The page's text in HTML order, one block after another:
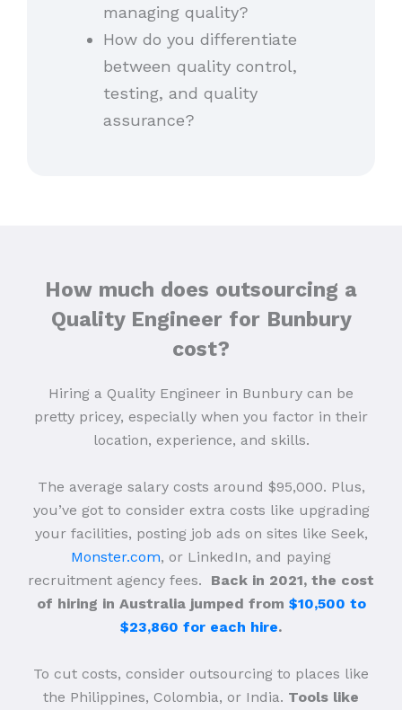
managing quality?
How do you differentiate
between quality control,
testing, and quality
assurance?
How much does outsourcing a
Quality Engineer for Bunbury
cost?
Hiring a Quality Engineer in Bunbury can be
pretty pricey, especially when you factor in their
location, experience, and skills.
The average salary costs around $95,000. Plus,
you’ve got to consider extra costs like upgrading
your facilities, posting job ads on sites like Seek,
Monster.com, or LinkedIn, and paying
recruitment agency fees. Back in 2021, the cost
of hiring in Australia jumped from $10,500 to
$23,860 for each hire.
To cut costs, consider outsourcing to places like
the Philippines, Colombia, or India. Tools like